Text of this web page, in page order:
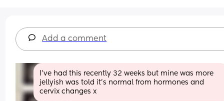
Add a comment
I’ve had this recently 32 weeks but mine was more
jellyish was told it’s normal from hormones and
cervix changes x